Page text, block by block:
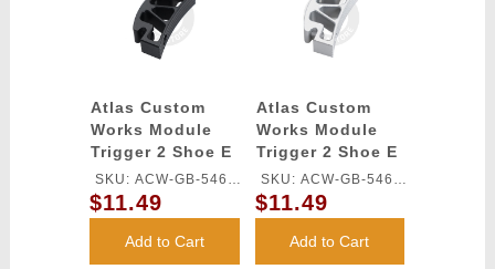
Atlas Custom
Works Module
Trigger 2 Shoe E
for TM HI-CAPA
GBB Series
(Black)
SKU: ACW-GB-546L-
BK
$11.49
Add to Cart
Atlas Custom
Works Module
Trigger 2 Shoe E
for TM HI-CAPA
GBB Series
(Silver)
SKU: ACW-GB-546L-
SV
$11.49
Add to Cart